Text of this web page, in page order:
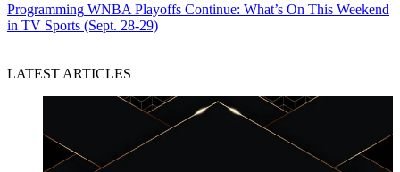
Programming WNBA Playoffs Continue: What’s On This Weekend
in TV Sports (Sept. 28-29)
LATEST ARTICLES